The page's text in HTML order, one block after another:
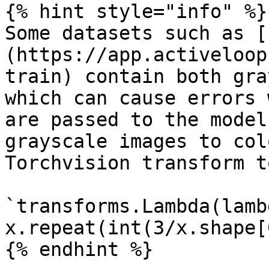
{% hint style="info" %}
Some datasets such as
(https://
train) contain both
which can cause errors
are passed to the
grayscale images to
Torchvision transform
x.repeat(int(3/
{% endhint %}